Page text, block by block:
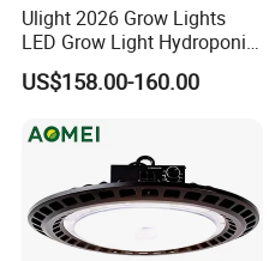
Ulight 2026 Grow Lights
LED Grow Light Hydroponic
Growing System LED Light
780W
US$158.00-160.00